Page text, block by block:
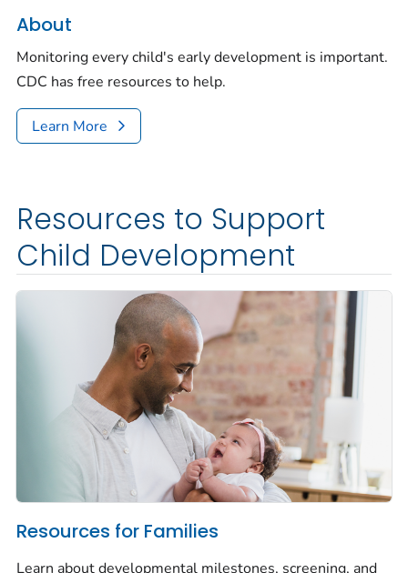
About
Monitoring every child's early development is important.
CDC has free resources to help.
Learn More
Resources to Support
Child Development
Resources for Families
Learn about developmental milestones, screening, and